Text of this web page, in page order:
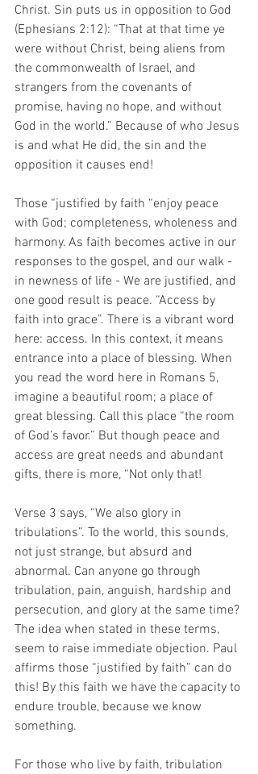
Christ. Sin puts us in opposition to God
(Ephesians 2:12): “That at that time ye
were without Christ, being aliens from
the commonwealth of Israel, and
strangers from the covenants of
promise, having no hope, and without
God in the world.” Because of who Jesus
is and what He did, the sin and the
opposition it causes end!
Those “justified by faith “enjoy peace
with God; completeness, wholeness and
harmony. As faith becomes active in our
responses to the gospel, and our walk -
in newness of life - We are justified, and
one good result is peace. “Access by
faith into grace”. There is a vibrant word
here: access. In this context, it means
entrance into a place of blessing. When
you read the word here in Romans 5,
imagine a beautiful room; a place of
great blessing. Call this place “the room
of God’s favor.” But though peace and
access are great needs and abundant
gifts, there is more, “Not only that!
Verse 3 says, “We also glory in
tribulations”. To the world, this sounds,
not just strange, but absurd and
abnormal. Can anyone go through
tribulation, pain, anguish, hardship and
persecution, and glory at the same time?
The idea when stated in these terms,
seem to raise immediate objection. Paul
affirms those “justified by faith” can do
this! By this faith we have the capacity to
endure trouble, because we know
something.
For those who live by faith, tribulation